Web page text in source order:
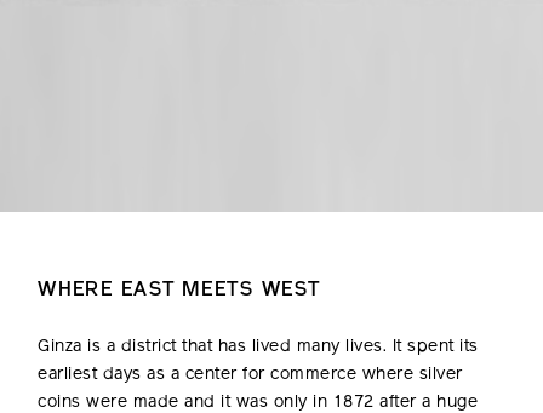
WHERE EAST MEETS WEST
Ginza is a district that has lived many lives. It spent its
earliest days as a center for commerce where silver
coins were made and it was only in 1872 after a huge